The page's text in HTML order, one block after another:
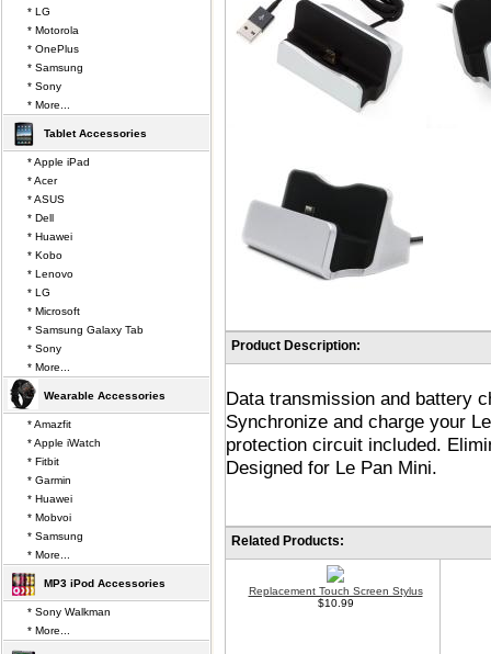
Product Description:
Data transmission and battery
Synchronize and charge your
protection circuit included.
Designed for Le Pan Mini.
Related Products:
Replacement Touch Screen Stylus
$10.99
* LG
* Motorola
* OnePlus
* Samsung
* Sony
* More...
Tablet Accessories
* Apple iPad
* Acer
* ASUS
* Dell
* Huawei
* Kobo
* Lenovo
* LG
* Microsoft
* Samsung Galaxy Tab
* Sony
* More...
Wearable Accessories
* Amazfit
* Apple iWatch
* Fitbit
* Garmin
* Huawei
* Mobvoi
* Samsung
* More...
MP3 iPod Accessories
* Sony Walkman
* More...